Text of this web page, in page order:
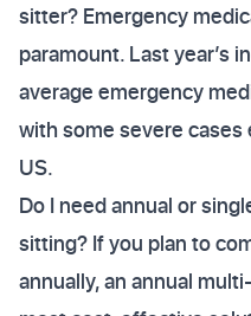
sitter? Emergency
paramount. Last year’s
average emergency
with some severe
US.
Do I need annual or
sitting? If you plan to
annually, an annual